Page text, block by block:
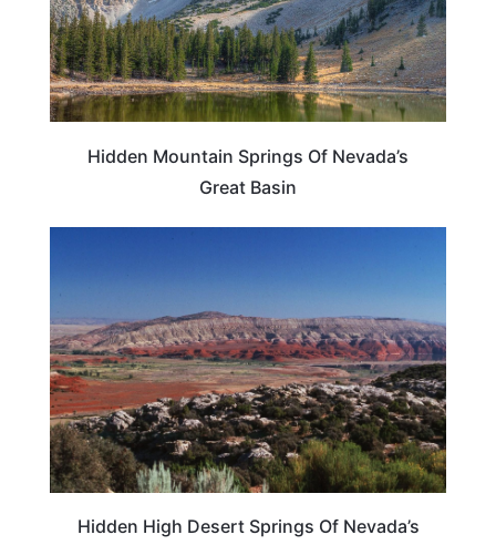
Hidden Mountain Springs Of Nevada’s
Great Basin
Hidden High Desert Springs Of Nevada’s